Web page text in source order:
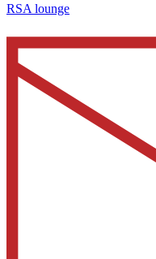
RSA lounge